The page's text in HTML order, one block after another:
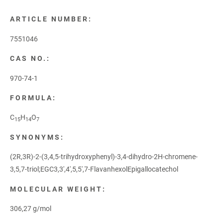
ARTICLE NUMBER:
7551046
CAS NO.:
970-74-1
FORMULA:
C15H14O7
SYNONYMS:
(2R,3R)-2-(3,4,5-trihydroxyphenyl)-3,4-dihydro-2H-chromene-
3,5,7-triol;EGC3,3',4',5,5',7-FlavanhexolEpigallocatechol
MOLECULAR WEIGHT:
306,27 g/mol